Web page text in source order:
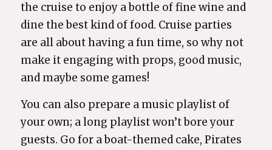
the cruise to enjoy a bottle of fine wine and
dine the best kind of food. Cruise parties
are all about having a fun time, so why not
make it engaging with props, good music,
and maybe some games!
You can also prepare a music playlist of
your own; a long playlist won’t bore your
guests. Go for a boat-themed cake, Pirates